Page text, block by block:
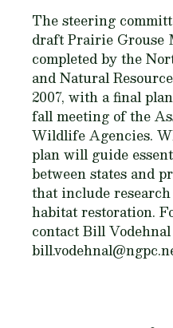
The steering
draft Prairie Grouse
completed by the
and Natural
2007, with a final
fall meeting of the
Wildlife Agencies.
plan will guide
between states and
that include
habitat restoration.
contact Bill Vodehnal